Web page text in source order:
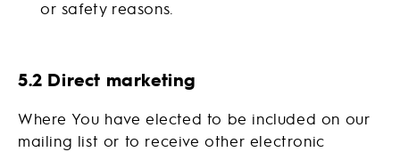
or safety reasons.
5.2 Direct marketing
Where You have elected to be included on our
mailing list or to receive other electronic